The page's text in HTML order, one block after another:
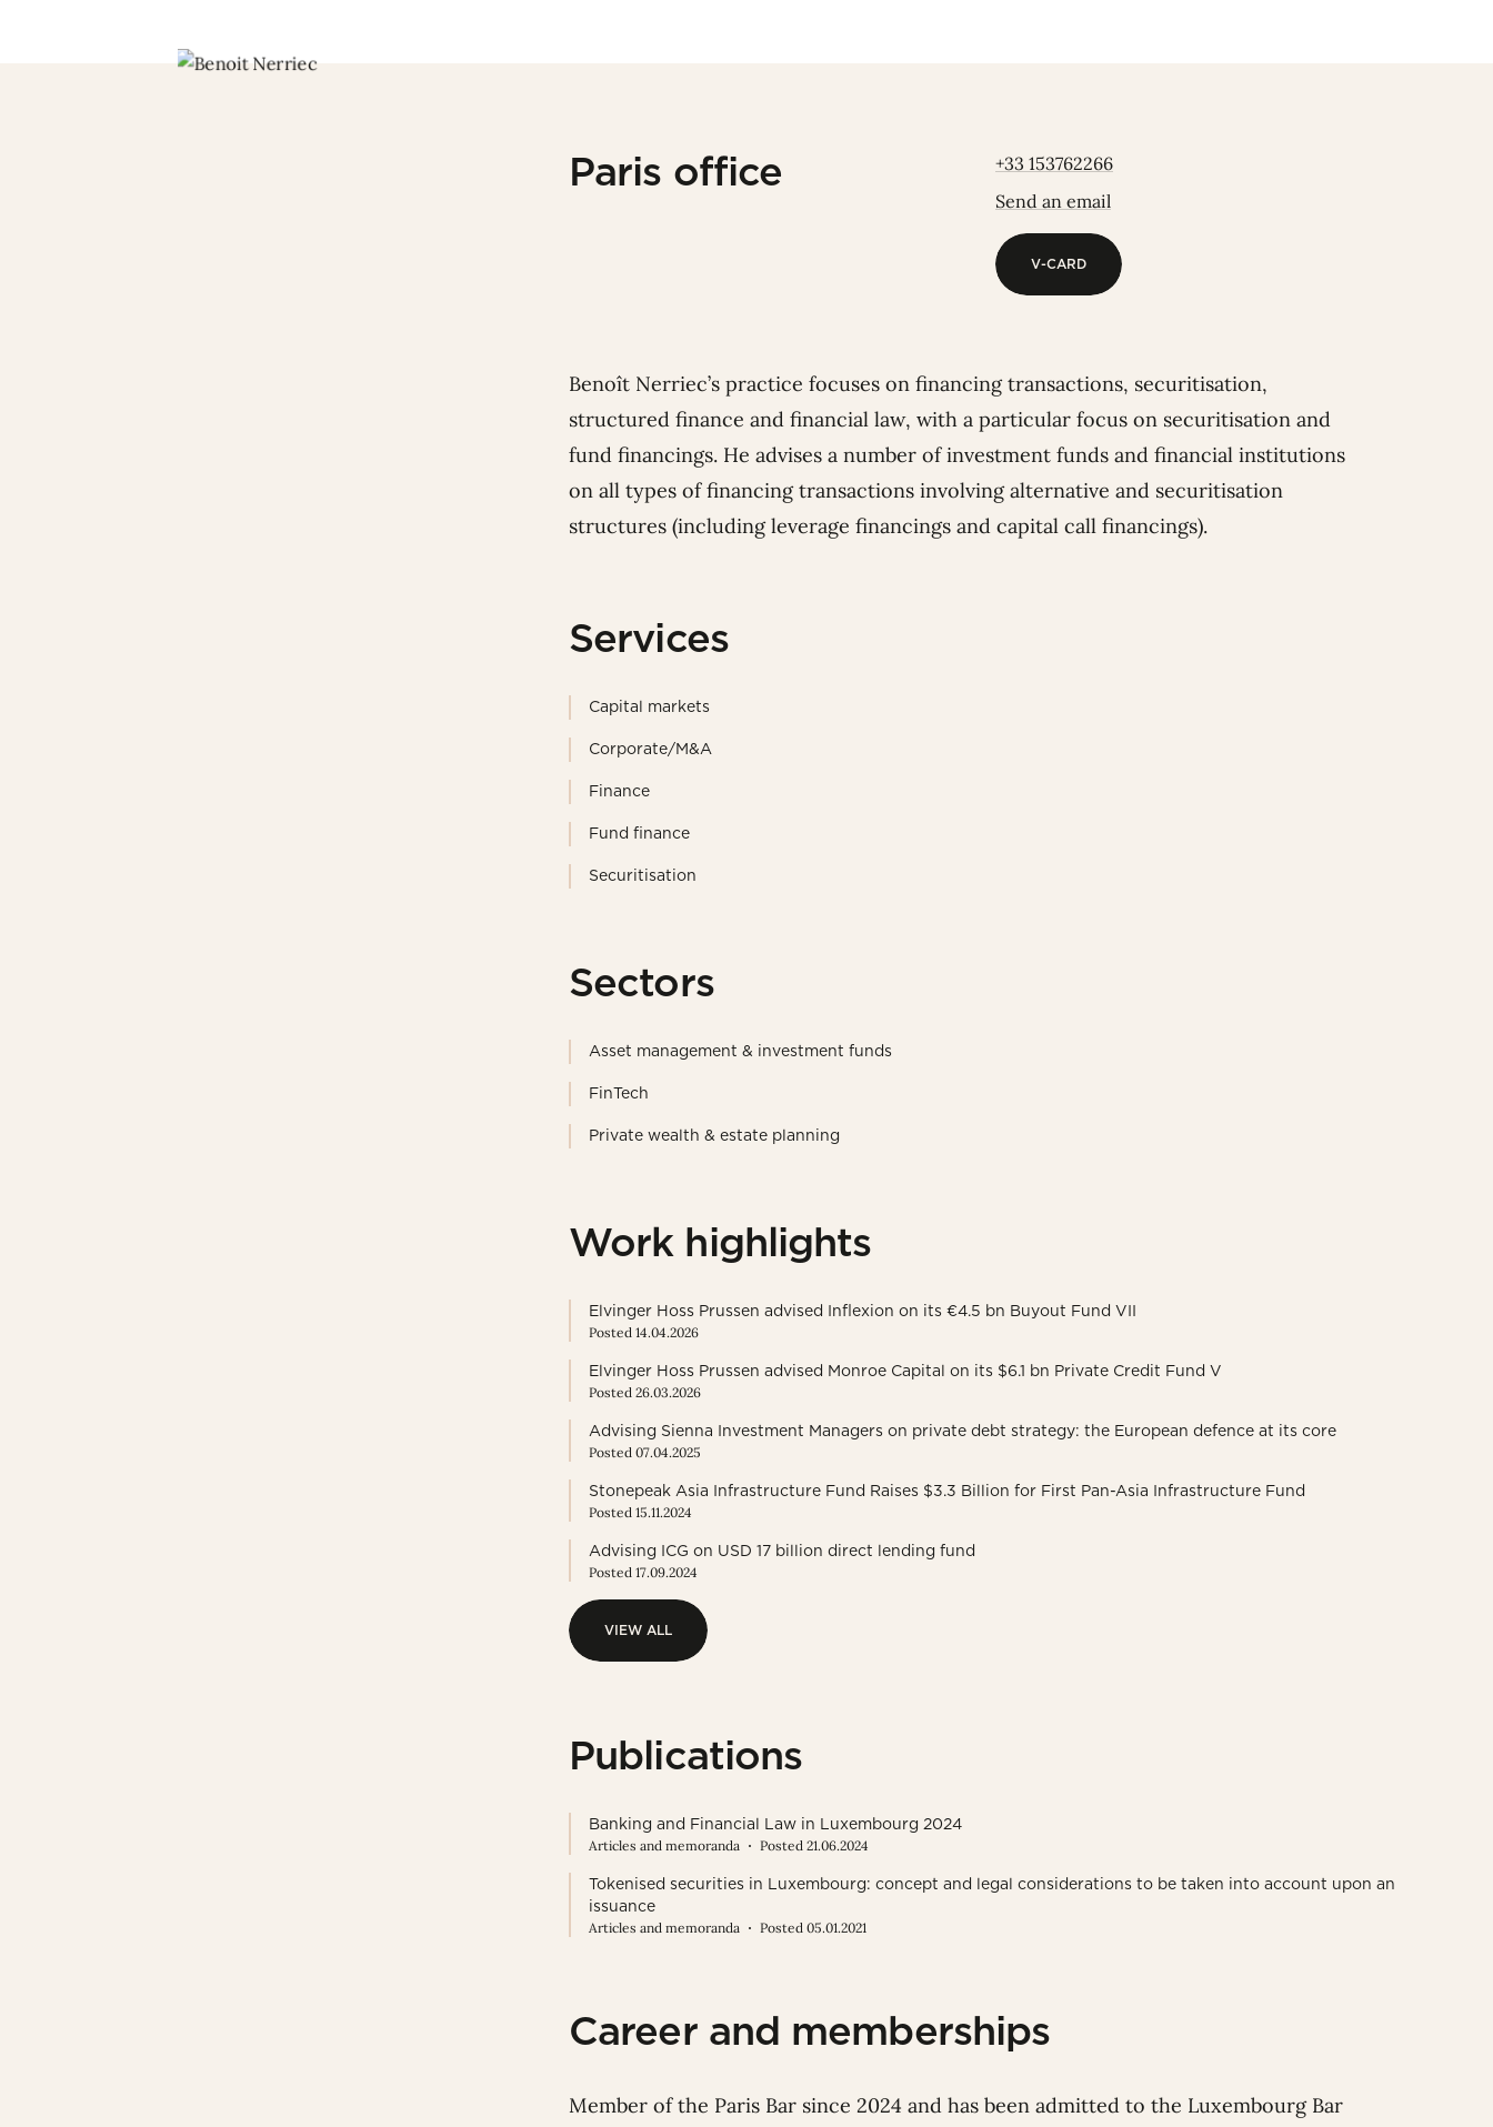
Paris office
+33 153762266
Send an email
V-CARD
Benoît Nerriec’s practice focuses on financing transactions, securitisation,
structured finance and financial law, with a particular focus on securitisation and
fund financings. He advises a number of investment funds and financial institutions
on all types of financing transactions involving alternative and securitisation
structures (including leverage financings and capital call financings).
Services
Capital markets
Corporate/M&A
Finance
Fund finance
Securitisation
Sectors
Asset management & investment funds
FinTech
Private wealth & estate planning
Work highlights
Elvinger Hoss Prussen advised Inflexion on its €4.5 bn Buyout Fund VII
Posted 14.04.2026
Elvinger Hoss Prussen advised Monroe Capital on its $6.1 bn Private Credit Fund V
Posted 26.03.2026
Advising Sienna Investment Managers on private debt strategy: the European defence at its core
Posted 07.04.2025
Stonepeak Asia Infrastructure Fund Raises $3.3 Billion for First Pan-Asia Infrastructure Fund
Posted 15.11.2024
Advising ICG on USD 17 billion direct lending fund
Posted 17.09.2024
VIEW ALL
Publications
Banking and Financial Law in Luxembourg 2024
Articles and memoranda Posted 21.06.2024
Tokenised securities in Luxembourg: concept and legal considerations to be taken into account upon an
issuance
Articles and memoranda Posted 05.01.2021
Career and memberships
Member of the Paris Bar since 2024 and has been admitted to the Luxembourg Bar